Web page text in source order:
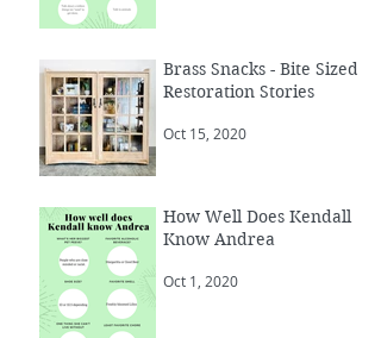
Brass Snacks - Bite Sized
Restoration Stories
Oct 15, 2020
How Well Does Kendall
Know Andrea
Oct 1, 2020